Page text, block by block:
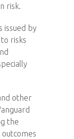
risk.
issued by
risks
other
the